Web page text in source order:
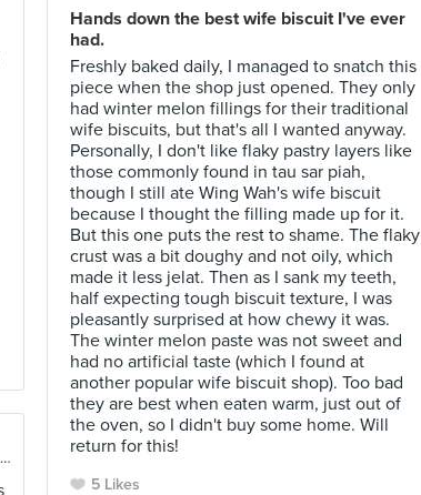
Hands down the best wife biscuit I've ever
had.
Freshly baked daily, I managed to snatch this
piece when the shop just opened. They only
had winter melon fillings for their traditional
wife biscuits, but that's all I wanted anyway.
Personally, I don't like flaky pastry layers like
those commonly found in tau sar piah,
though I still ate Wing Wah's wife biscuit
because I thought the filling made up for it.
But this one puts the rest to shame. The flaky
crust was a bit doughy and not oily, which
made it less jelat. Then as I sank my teeth,
half expecting tough biscuit texture, I was
pleasantly surprised at how chewy it was.
The winter melon paste was not sweet and
had no artificial taste (which I found at
another popular wife biscuit shop). Too bad
they are best when eaten warm, just out of
the oven, so I didn't buy some home. Will
return for this!
5 Likes
Shop 11-12,4/F, Fa Yuen St Market, Mong Kok, Kowloon